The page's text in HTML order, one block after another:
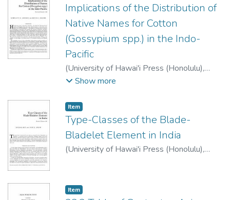
Implications of the Distribution of
Native Names for Cotton
(Gossypium spp.) in the Indo-
Pacific
(University of Hawai'i Press (Honolulu),
1983)Johnson, Rubellite K.
Show more
Item type:
Item,
Type-Classes of the Blade-
Bladelet Element in India
(University of Hawai'i Press (Honolulu),
Item type:
Item,